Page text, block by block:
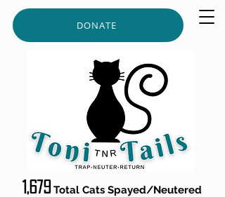
DONATE
1,679Total Cats Spayed/Neutered